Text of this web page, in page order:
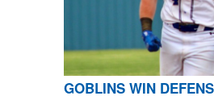
GOBLINS WIN